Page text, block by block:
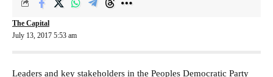
July 13, 2017 5:53 am
The Capital
Leaders and key stakeholders in the Peoples Democratic Party